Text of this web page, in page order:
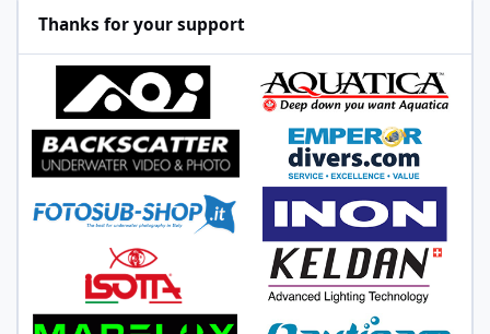
Thanks for your support